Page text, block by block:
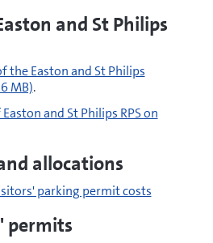
and St Philips
the Easton and St Philips
MB).
and St Philips RPS on
allocations
parking permit costs
permits